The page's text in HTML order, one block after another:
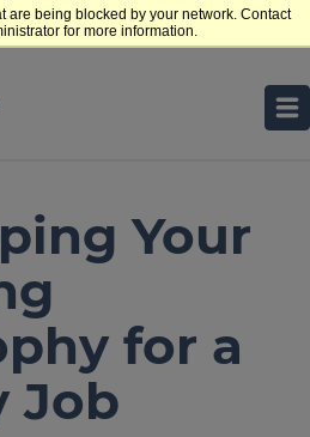
are being blocked by your network. Contact
for more information.
Your
for a
Job